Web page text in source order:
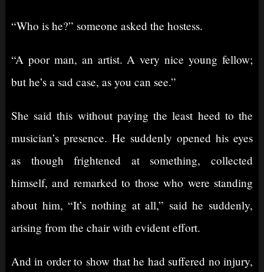
“Who is he?” someone asked the hostess.
“A poor man, an artist. A very nice young fellow;
but he’s a sad case, as you can see.”
She said this without paying the least heed to the
musician’s presence. He suddenly opened his eyes
as though frightened at something, collected
himself, and remarked to those who were standing
about him, “It’s nothing at all,” said he suddenly,
arising from the chair with evident effort.
And in order to show that he had suffered no injury,